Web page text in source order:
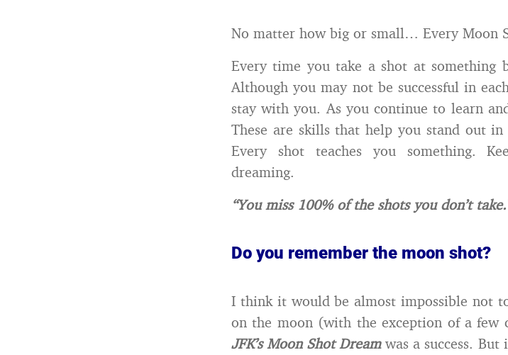
No matter how big or small… Every Moon
Every time you take a shot at something
Although you may not be successful in
stay with you. As you continue to learn
These are skills that help you stand out
Every shot teaches you something.
dreaming.
“You miss 100% of the shots you don’t
Do you remember the moon shot?
I think it would be almost impossible not
on the moon (with the exception of a few
JFK’s Moon Shot Dreamwas a success. But